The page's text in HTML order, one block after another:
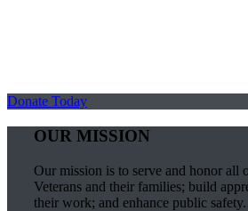
Donate Today
OUR MISSION
Our mission is to serve and honor all
Veterans and their families; build
their work; and enhance public safety.